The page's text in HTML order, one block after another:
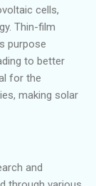
cells,
Thin-film
purpose
to better
for the
making solar
and